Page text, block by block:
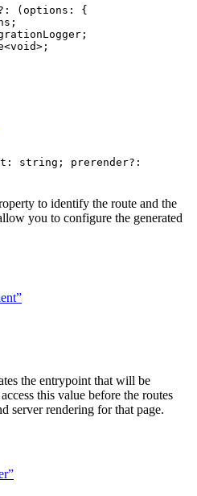
(options :
{
;
;
<void> ;
string; prerender?:
to identify the route and the
you to configure the generated
the entrypoint that will be
this value before the routes
server rendering for that page.